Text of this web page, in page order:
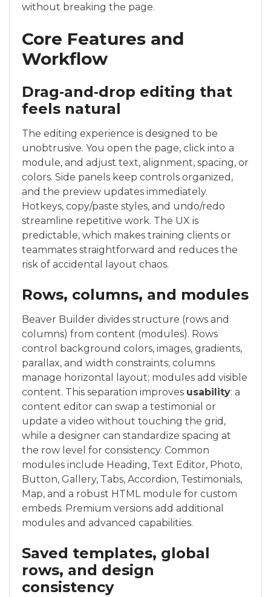
without breaking the page.
Core Features and
Workflow
Drag‑and‑drop editing that
feels natural
The editing experience is designed to be
unobtrusive. You open the page, click into a
module, and adjust text, alignment, spacing, or
colors. Side panels keep controls organized,
and the preview updates immediately.
Hotkeys, copy/paste styles, and undo/redo
streamline repetitive work. The UX is
predictable, which makes training clients or
teammates straightforward and reduces the
risk of accidental layout chaos.
Rows, columns, and modules
Beaver Builder divides structure (rows and
columns) from content (modules). Rows
control background colors, images, gradients,
parallax, and width constraints; columns
manage horizontal layout; modules add visible
content. This separation improves usability: a
content editor can swap a testimonial or
update a video without touching the grid,
while a designer can standardize spacing at
the row level for consistency. Common
modules include Heading, Text Editor, Photo,
Button, Gallery, Tabs, Accordion, Testimonials,
Map, and a robust HTML module for custom
embeds. Premium versions add additional
modules and advanced capabilities.
Saved templates, global
rows, and design
consistency